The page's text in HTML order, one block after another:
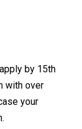
by 15th
with over
your